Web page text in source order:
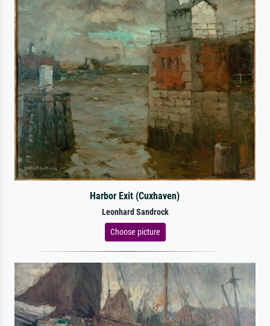
Harbor Exit (Cuxhaven)
Leonhard Sandrock
Choose picture